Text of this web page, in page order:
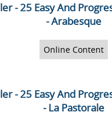
- 25 Easy And
- Arabesque
Online Content
- 25 Easy And
- La Pastorale